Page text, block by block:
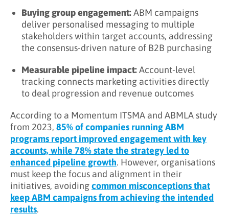
Buying group engagement:ABM campaigns
deliver personalised messaging to multiple
stakeholders within target accounts, addressing
the consensus-driven nature of B2B purchasing
Measurable pipeline impact:Account-level
tracking connects marketing activities directly
to deal progression and revenue outcomes
According to a Momentum ITSMA and ABMLA study
from 2023, 85% of companies running ABM
programs report improved engagement with key
accounts, while 78% state the strategy led to
enhanced pipeline growth. However, organisations
must keep the focus and alignment in their
initiatives, avoidingcommon misconceptions that
keep ABM campaigns from achieving the intended
results.